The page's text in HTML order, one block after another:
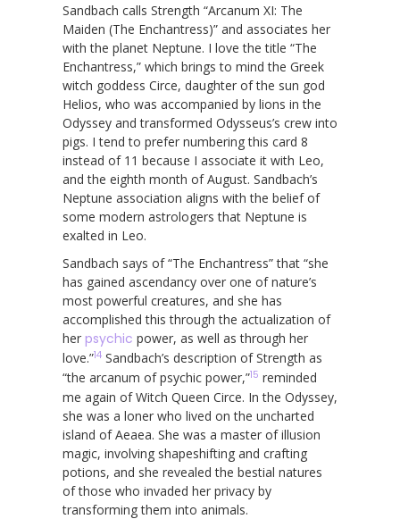
Sandbach calls Strength “Arcanum XI: The
Maiden (The Enchantress)” and associates her
with the planet Neptune. I love the title “The
Enchantress,” which brings to mind the Greek
witch goddess Circe, daughter of the sun god
Helios, who was accompanied by lions in the
Odyssey and transformed Odysseus’s crew into
pigs. I tend to prefer numbering this card 8
instead of 11 because I associate it with Leo,
and the eighth month of August. Sandbach’s
Neptune association aligns with the belief of
some modern astrologers that Neptune is
exalted in Leo.
Sandbach says of “The Enchantress” that “she
has gained ascendancy over one of nature’s
most powerful creatures, and she has
accomplished this through the actualization of
her psychic power, as well as through her
love.”14 Sandbach’s description of Strength as
“the arcanum of psychic power,”15 reminded
me again of Witch Queen Circe. In the Odyssey,
she was a loner who lived on the uncharted
island of Aeaea. She was a master of illusion
magic, involving shapeshifting and crafting
potions, and she revealed the bestial natures
of those who invaded her privacy by
transforming them into animals.